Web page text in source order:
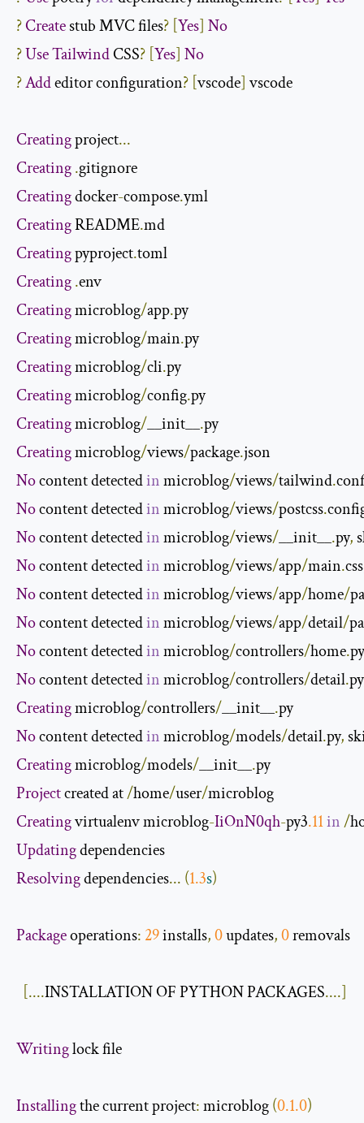
?Create stub MVC files? [Yes] No
?UseTailwind CSS? [Yes] No
?Add editor configuration? [vscode] vscode
Creating project...
Creating.
Creating docker-compose.
Creating README.
Creating pyproject.
Creating.
Creating microblog/app.
Creating microblog/main.
Creating microblog/cli.
Creating microblog/config.
Creating microblog/__init__.
Creating microblog/views/package.
No content detected in microblog/views/tailwind.
No content detected in microblog/views/postcss.
No content detected in microblog/views/__init__.py,
No content detected in microblog/views/app/main.css
No content detected in microblog/views/app/home/
No content detected in microblog/views/app/detail/
No content detected in microblog/controllers/home.py
No content detected in microblog/controllers/detail.py
Creating microblog/controllers/__init__.
No content detected in microblog/models/detail.py,
Creating microblog/models/__init__.
Project created at /home/user/
Creating virtualenv microblog-IiOnN0qh-py3.11in/
Updating
Resolving dependencies... (1.3s)
Package operations: 29 installs,0 updates,0 removals
[....INSTALLATION OF PYTHON PACKAGES....]
Writing lock file
Installing the current project: microblog (0.1.0)